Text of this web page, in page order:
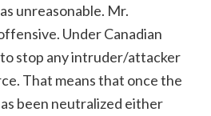
unreasonable. Mr.
Under Canadian
stop any intruder/attacker
That means that once the
been neutralized either